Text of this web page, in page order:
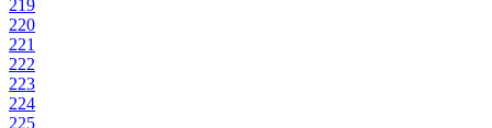
219
220
221
222
223
224
225